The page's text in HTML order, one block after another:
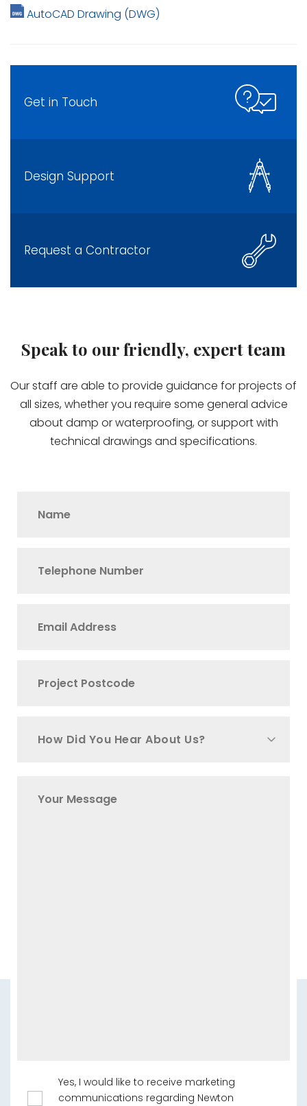
AutoCAD Drawing (DWG)
Get in Touch
Design Support
Request a Contractor
Speak to our friendly, expert team
Our staff are able to provide guidance for projects of
all sizes, whether you require some general advice
about damp or waterproofing, or support with
technical drawings and specifications.
How Did You Hear About Us?
Yes, I would like to receive marketing
communications regarding Newton